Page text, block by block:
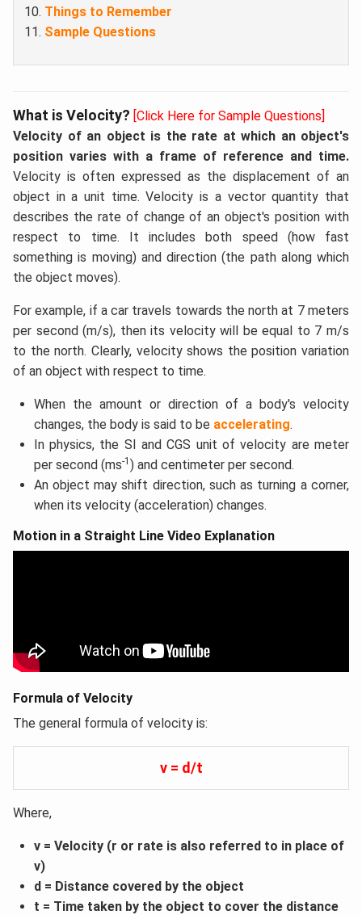
Things to Remember
Sample Questions
What is Velocity? [Click Here for Sample Questions]
Velocity of an object is the rate at which an object's
position varies with a frame of reference and time.
Velocity is often expressed as the displacement of an
object in a unit time. Velocity is a vector quantity that
describes the rate of change of an object's position with
respect to time. It includes both speed (how fast
something is moving) and direction (the path along which
the object moves).
For example, if a car travels towards the north at 7 meters
per second (m/s), then its velocity will be equal to 7 m/s
to the north. Clearly, velocity shows the position variation
of an object with respect to time.
When the amount or direction of a body's velocity
changes, the body is said to be accelerating.
In physics, the SI and CGS unit of velocity are meter
per second (ms-1 ) and centimeter per second.
An object may shift direction, such as turning a corner,
when its velocity (acceleration) changes.
Motion in a Straight Line Video Explanation
Formula of Velocity
The general formula of velocity is:
v = d/t
Where,
v = Velocity (r or rate is also referred to in place of
v)
d = Distance covered by the object
t = Time taken by the object to cover the distance